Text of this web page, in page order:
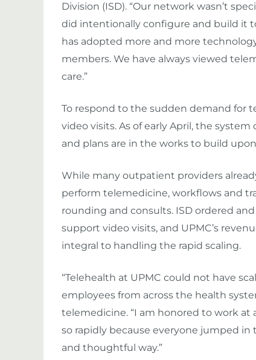
Division (ISD). “Our network wasn’t
did intentionally configure and build it
has adopted more and more
members. We have always viewed
care.”
To respond to the sudden demand for
video visits. As of early April, the
and plans are in the works to build
While many outpatient providers
perform telemedicine, workflows and
rounding and consults. ISD ordered
support video visits, and UPMC’s
integral to handling the rapid scaling.
“Telehealth at UPMC could not have
employees from across the health
telemedicine. “I am honored to work
so rapidly because everyone jumped
and thoughtful way.”